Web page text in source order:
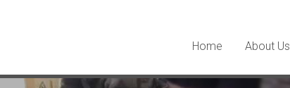
Home About Us